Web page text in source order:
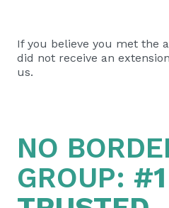
If you believe you met the
did not receive an
us.
NO
GROUP: #1